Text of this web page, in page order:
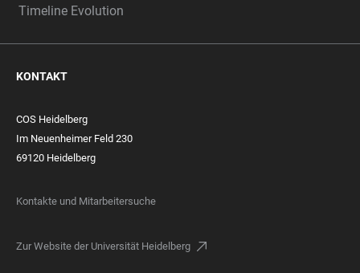
Timeline Evolution
KONTAKT
COS Heidelberg
Im Neuenheimer Feld 230
69120 Heidelberg
Kontakte und Mitarbeitersuche
Zur Website der Universität Heidelberg